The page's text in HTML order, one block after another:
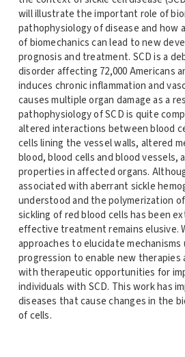
will illustrate the important role of
pathophysiology of disease and how
of biomechanics can lead to new
prognosis and treatment. SCD is a
disorder affecting 72,000 Americans
induces chronic inflammation and
causes multiple organ damage as a
pathophysiology of SCD is quite
altered interactions between blood
cells lining the vessel walls, altered
blood, blood cells and blood vessels,
properties in affected organs.
associated with aberrant sickle
understood and the polymerization
sickling of red blood cells has been
effective treatment remains elusive.
approaches to elucidate
progression to enable new therapies
with therapeutic opportunities for
individuals with SCD. This work has
diseases that cause changes in the
of cells.